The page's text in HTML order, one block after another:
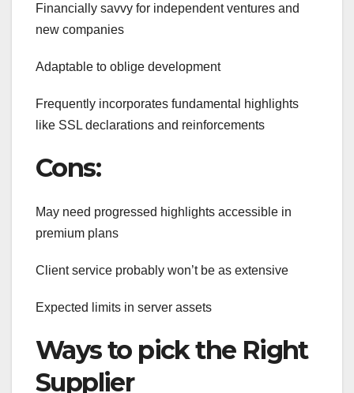
Financially savvy for independent ventures and
new companies
Adaptable to oblige development
Frequently incorporates fundamental highlights
like SSL declarations and reinforcements
Cons:
May need progressed highlights accessible in
premium plans
Client service probably won’t be as extensive
Expected limits in server assets
Ways to pick the Right
Supplier